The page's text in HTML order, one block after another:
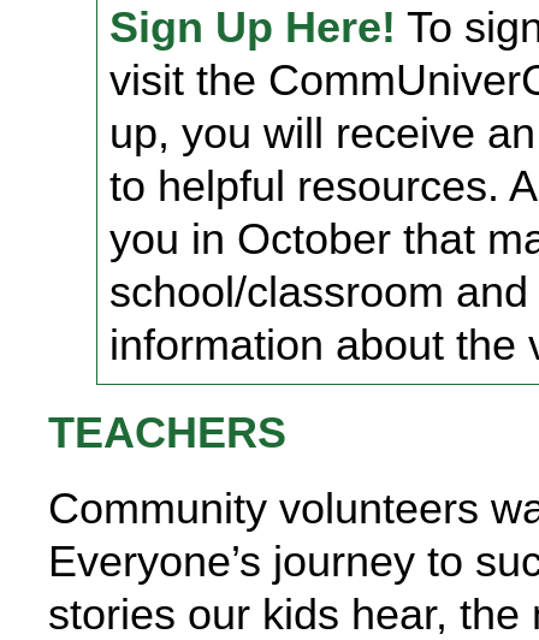
Sign Up Here! To
visit the
up, you will receive
to helpful resources.
you in October that
school/classroom
information about the
TEACHERS
Community volunteers
Everyone’s journey to
stories our kids hear,